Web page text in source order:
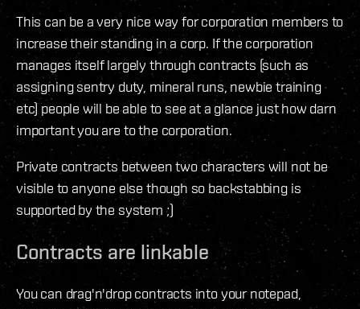
This can be a very nice way for corporation members to
increase their standing in a corp. If the corporation
manages itself largely through contracts (such as
assigning sentry duty, mineral runs, newbie training
etc) people will be able to see at a glance just how darn
important you are to the corporation.
Private contracts between two characters will not be
visible to anyone else though so backstabbing is
supported by the system ;)
Contracts are linkable
You can drag'n'drop contracts into your notepad,